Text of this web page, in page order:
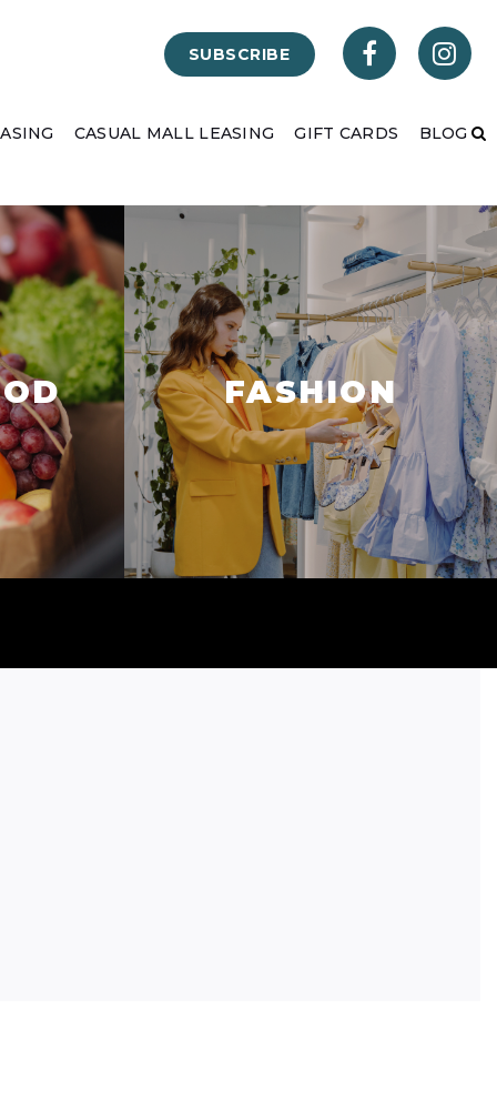
SUBSCRIBE
CASUAL MALL LEASING GIFT CARDS BLOG
FASHION